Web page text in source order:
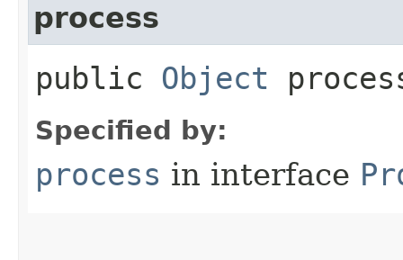
process
public Object
Specified by:
process in interface